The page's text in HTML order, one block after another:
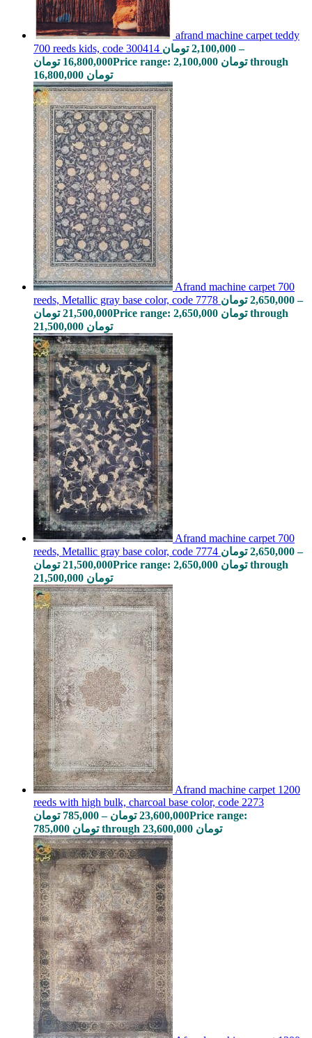
afrand machine carpet teddy
700 reeds kids, code 300414
2,100,000 تومان
–
16,800,000 تومان
Price range: 2,100,000 تومان through
16,800,000 تومان
Afrand machine carpet 700
reeds, Metallic gray base color, code 7778
2,650,000 تومان
–
21,500,000 تومان
Price range: 2,650,000 تومان through
21,500,000 تومان
Afrand machine carpet 700
reeds, Metallic gray base color, code 7774
2,650,000 تومان
–
21,500,000 تومان
Price range: 2,650,000 تومان through
21,500,000 تومان
Afrand machine carpet 1200
reeds with high bulk, charcoal base color, code 2273
785,000 تومان – 23,600,000 تومان
Price range:
785,000 تومان through 23,600,000 تومان